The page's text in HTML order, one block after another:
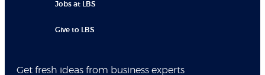
Jobs at LBS
Give to LBS
Get fresh ideas from business experts